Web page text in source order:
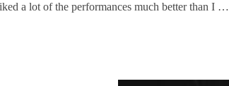
a lot of the performances much better than I …